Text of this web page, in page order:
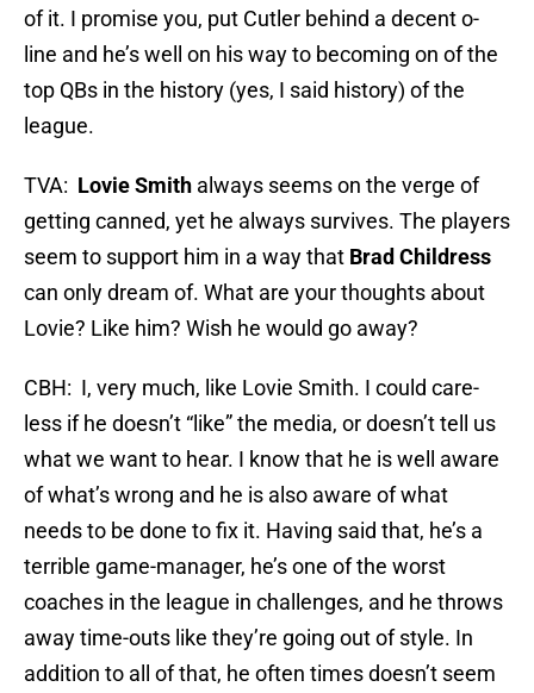
of it. I promise you, put Cutler behind a decent o-
line and he’s well on his way to becoming on of the
top QBs in the history (yes, I said history) of the
league.
TVA: Lovie Smith always seems on the verge of
getting canned, yet he always survives. The players
seem to support him in a way that Brad Childress
can only dream of. What are your thoughts about
Lovie? Like him? Wish he would go away?
CBH: I, very much, like Lovie Smith. I could care-
less if he doesn’t “like” the media, or doesn’t tell us
what we want to hear. I know that he is well aware
of what’s wrong and he is also aware of what
needs to be done to fix it. Having said that, he’s a
terrible game-manager, he’s one of the worst
coaches in the league in challenges, and he throws
away time-outs like they’re going out of style. In
addition to all of that, he often times doesn’t seem